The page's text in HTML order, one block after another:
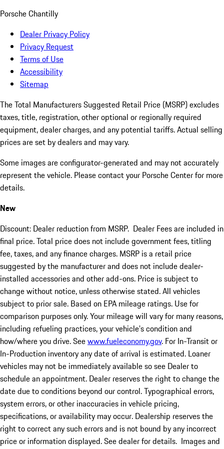
Porsche Chantilly
Dealer Privacy Policy
Privacy Request
Terms of Use
Accessibility
Sitemap
The Total Manufacturers Suggested Retail Price (MSRP) excludes
taxes, title, registration, other optional or regionally required
equipment, dealer charges, and any potential tariffs. Actual selling
prices are set by dealers and may vary.
Some images are configurator-generated and may not accurately
represent the vehicle. Please contact your Porsche Center for more
details.
New
Discount: Dealer reduction from MSRP. Dealer Fees are included in
final price. Total price does not include government fees, titling
fee, taxes, and any finance charges. MSRP is a retail price
suggested by the manufacturer and does not include dealer-
installed accessories and other add-ons. Price is subject to
change without notice, unless otherwise stated. All vehicles
subject to prior sale. Based on EPA mileage ratings. Use for
comparison purposes only. Your mileage will vary for many reasons,
including refueling practices, your vehicle's condition and
how/where you drive. Seewww.fueleconomy.gov. For In-Transit or
In-Production inventory any date of arrival is estimated. Loaner
vehicles may not be immediately available so see Dealer to
schedule an appointment. Dealer reserves the right to change the
date due to conditions beyond our control. Typographical errors,
system errors, or other inaccuracies in vehicle pricing,
specifications, or availability may occur. Dealership reserves the
right to correct any such errors and is not bound by any incorrect
price or information displayed. See dealer for details. Images and